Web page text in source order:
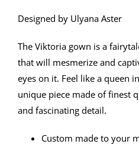
MY ACCOUNT
ABOUT
Designed by Ulyana Aster
The Viktoria gown is a
that will mesmerize and
eyes on it. Feel like a queen
unique piece made of finest
and fascinating detail.
Custom made to your